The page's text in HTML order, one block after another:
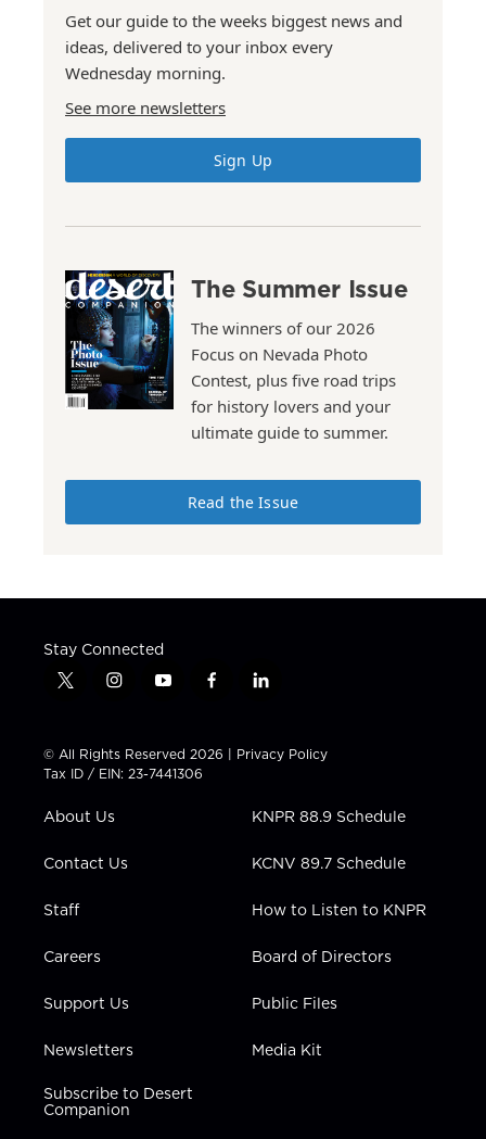
Get our guide to the weeks biggest news and
ideas, delivered to your inbox every
Wednesday morning.
See more newsletters
Sign Up
The Summer Issue
The winners of our 2026
Focus on Nevada Photo
Contest, plus five road trips
for history lovers and your
ultimate guide to summer.
Read the Issue
Stay Connected
t
t
t
e
i
t
a
g
a
y
t
u
b
f
e
b
l
k
e
i
n
© All Rights Reserved 2026 | Privacy Policy
Tax ID / EIN: 23-7441306
About Us
Contact Us
Staff
Careers
Support Us
Newsletters
Subscribe to Desert
Companion
KNPR 88.9 Schedule
KCNV 89.7 Schedule
How to Listen to KNPR
Board of Directors
Public Files
Media Kit